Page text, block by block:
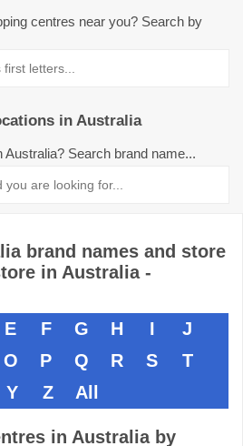
centres near you? Search by
in Australia
Search brand name...
brand names and store
in Australia -
E F G H I
J
O P Q R S
T
Y Z All
in Australia by